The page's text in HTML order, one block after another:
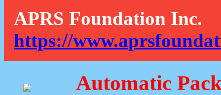
APRS Foundation Inc.
https://
Automatic